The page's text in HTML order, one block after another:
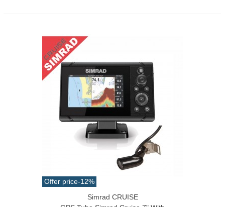
Offer price-12%
Simrad CRUISE